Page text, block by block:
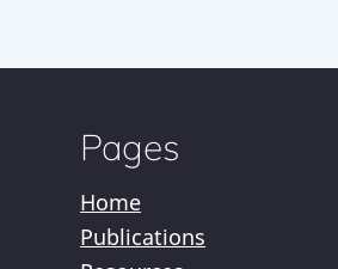
Pages
Home
Publications